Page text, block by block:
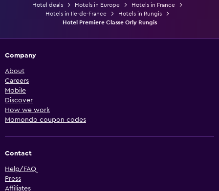
Hotel deals Hotels in Europe
Hotels in France
Hotels in Ile-de-France
Hotels in Rungis
Hotel Premiere Classe Orly Rungis
Company
About
Careers
Mobile
Discover
How we work
Momondo coupon codes
Contact
Help/FAQ
Press
Affiliates